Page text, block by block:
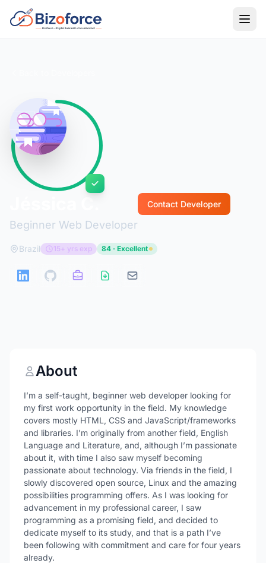
Beginner Web Developer
Contact Developer
Brazil 15+ yrs exp 84 · Excellent
About
I’m a self-taught, beginner web developer looking for
my first work opportunity in the field. My knowledge
covers mostly HTML, CSS and JavaScript/frameworks
and libraries. I’m originally from another field, English
Language and Literature, and, although I’m passionate
about it, with time I also saw myself becoming
passionate about technology. Via friends in the field, I
slowly discovered open source, Linux and the amazing
possibilities programming offers. As I was looking for
advancement in my professional career, I saw
programming as a promising field, and decided to
dedicate myself to its study, and that is a path I’ve
been following with commitment and care for four years
already.